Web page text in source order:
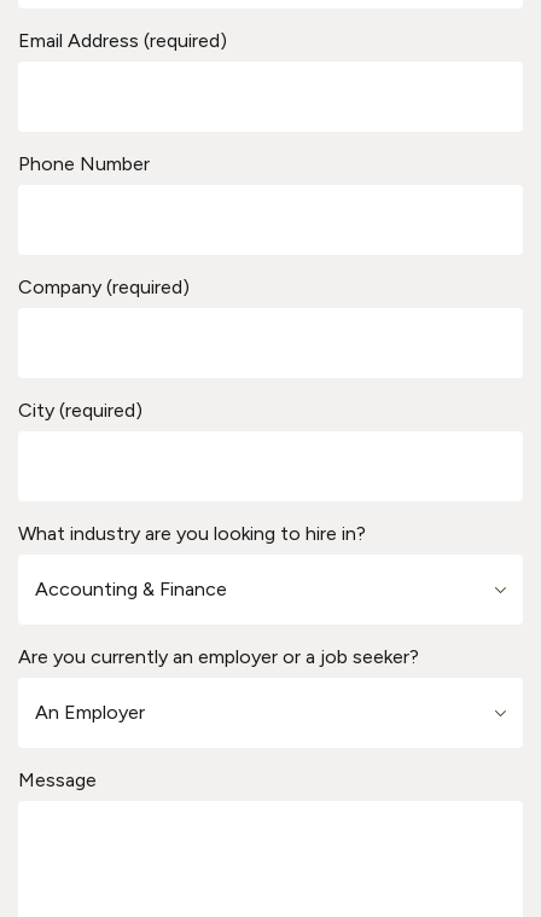
Email Address (required)
Phone Number
Company (required)
City (required)
What industry are you looking to hire in?
Are you currently an employer or a job seeker?
Message